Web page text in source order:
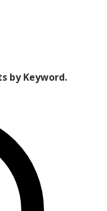
by Keyword.